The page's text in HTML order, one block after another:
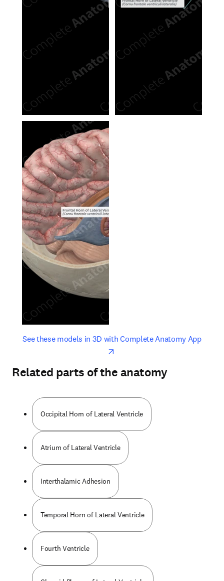
See these models in 3D with Complete Anatomy Appopens
opens in new tab/window
Related parts of the anatomy
Occipital Horn of Lateral Ventricle
Atrium of Lateral Ventricle
Interthalamic Adhesion
Temporal Horn of Lateral Ventricle
Fourth Ventricle